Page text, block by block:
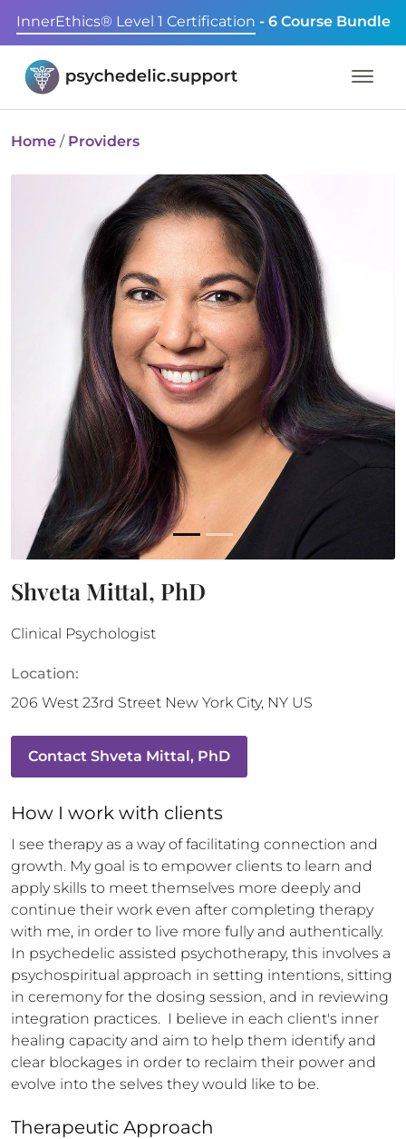
InnerEthics® Level 1 Certification - 6 Course Bundle
Home / Providers
Shveta Mittal, PhD
Clinical Psychologist
Location:
206 West 23rd Street New York City, NY US
Contact Shveta Mittal, PhD
How I work with clients
I see therapy as a way of facilitating connection and
growth. My goal is to empower clients to learn and
apply skills to meet themselves more deeply and
continue their work even after completing therapy
with me, in order to live more fully and authentically.
In psychedelic assisted psychotherapy, this involves a
psychospiritual approach in setting intentions, sitting
in ceremony for the dosing session, and in reviewing
integration practices.  I believe in each client's inner
healing capacity and aim to help them identify and
clear blockages in order to reclaim their power and
evolve into the selves they would like to be.
Therapeutic Approach